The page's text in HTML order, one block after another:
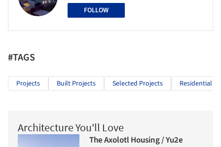
FOLLOW
#TAGS
Projects Built Projects Selected Projects Residential
Architecture You'll Love
The Axolotl Housing / Yu2e